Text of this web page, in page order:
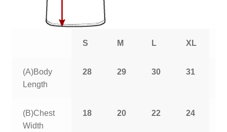
S M L XL
(A)Body
Length
28 29 30 31
(B)Chest
Width
18 20 22 24